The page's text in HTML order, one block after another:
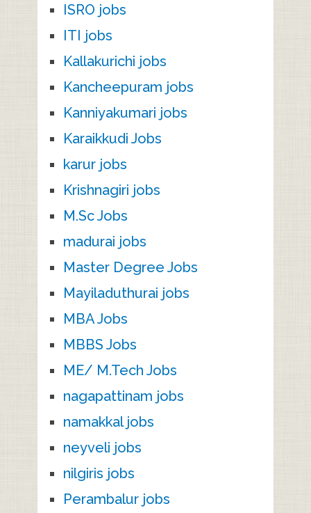
ISRO jobs
ITI jobs
Kallakurichi jobs
Kancheepuram jobs
Kanniyakumari jobs
Karaikkudi Jobs
karur jobs
Krishnagiri jobs
M.Sc Jobs
madurai jobs
Master Degree Jobs
Mayiladuthurai jobs
MBA Jobs
MBBS Jobs
ME/ M.Tech Jobs
nagapattinam jobs
namakkal jobs
neyveli jobs
nilgiris jobs
Perambalur jobs